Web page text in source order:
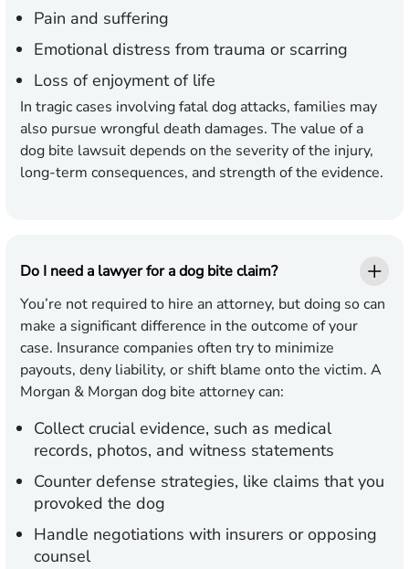
Pain and suffering
Emotional distress from trauma or scarring
Loss of enjoyment of life
In tragic cases involving fatal dog attacks, families may
also pursue wrongful death damages. The value of a
dog bite lawsuit depends on the severity of the injury,
long-term consequences, and strength of the evidence.
Do I need a lawyer for a dog bite claim?
You’re not required to hire an attorney, but doing so can
make a significant difference in the outcome of your
case. Insurance companies often try to minimize
payouts, deny liability, or shift blame onto the victim. A
Morgan & Morgan dog bite attorney can:
Collect crucial evidence, such as medical
records, photos, and witness statements
Counter defense strategies, like claims that you
provoked the dog
Handle negotiations with insurers or opposing
counsel